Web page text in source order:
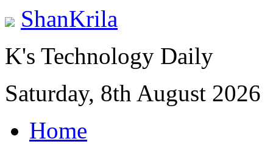
ShanKrila
K's Technology Daily
Saturday, 8th August 2026
Home